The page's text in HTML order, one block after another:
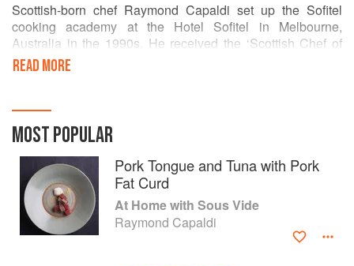
Scottish-born chef Raymond Capaldi set up the Sofitel
cooking academy at the Hotel Sofitel in Melbourne,
Australia in the 1990s. He received the ‘Scottish Chef of
the Year’ award in 1992, and his career has included roles
at top global restaurants including the Dorchester Hotel.
in Melbourne.
READ MORE
MOST POPULAR
Pork Tongue and Tuna with Pork
Fat Curd
At Home with Sous Vide
Raymond Capaldi